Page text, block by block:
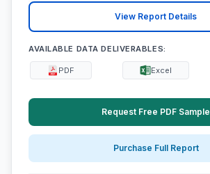
View Report Details
AVAILABLE DATA DELIVERABLES:
PDF Excel
Request Free PDF Sample
Purchase Full Report